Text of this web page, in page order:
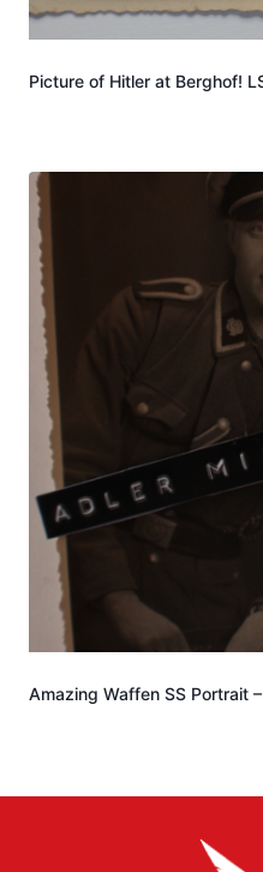
Picture of Hitler at Berghof!
Amazing Waffen SS Portrait